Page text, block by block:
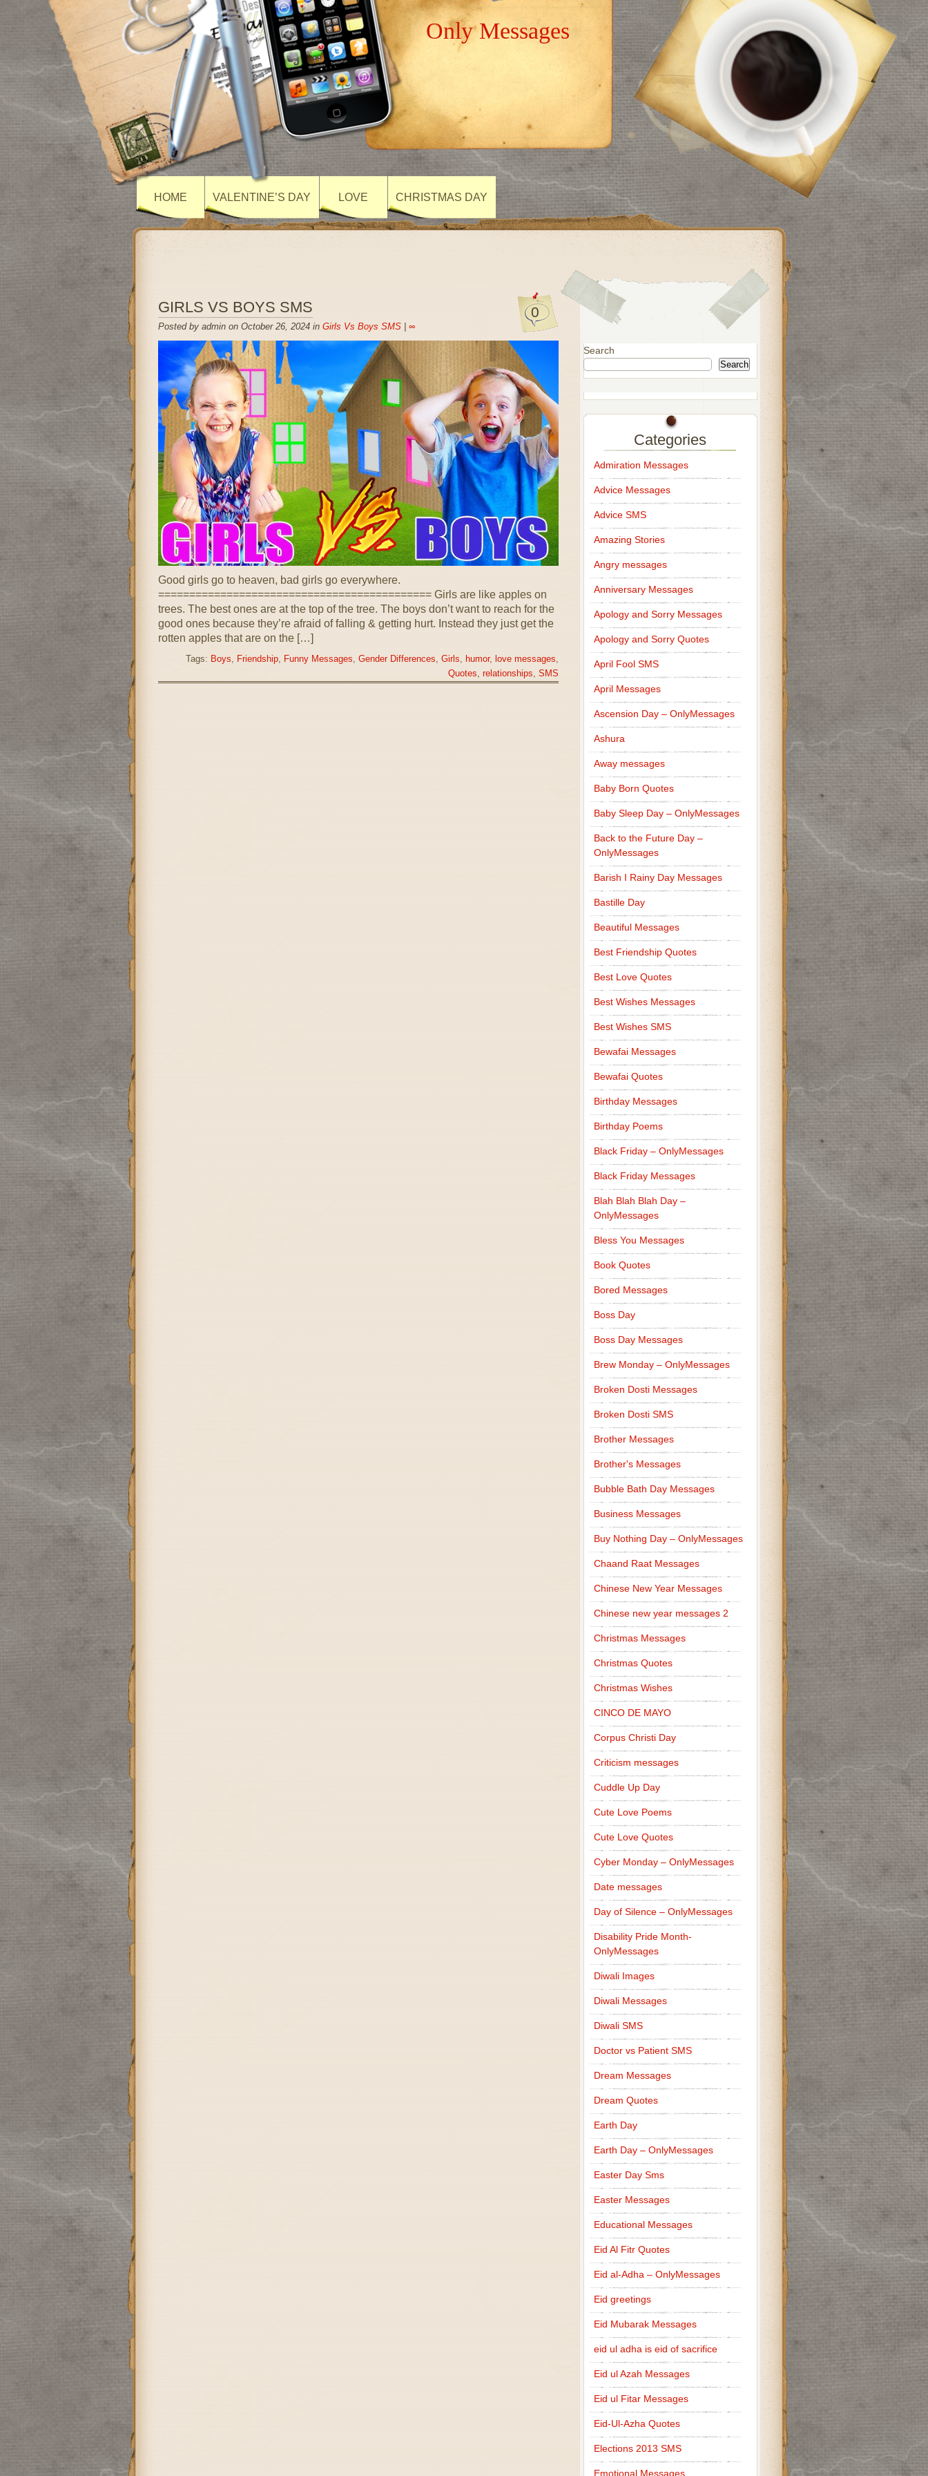
Only Messages
HOME VALENTINE’S DAY LOVE CHRISTMAS DAY
0
GIRLS VS BOYS SMS
Posted by admin on October 26, 2024 in Girls Vs Boys SMS| ∞
Good girls go to heaven, bad girls go everywhere.
============================================ Girls are like apples on
trees. The best ones are at the top of the tree. The boys don’t want to reach for the
good ones because they’re afraid of falling & getting hurt. Instead they just get the
rotten apples that are on the […]
Tags: Boys, Friendship, Funny Messages, Gender Differences, Girls, humor, love messages,
Quotes, relationships, SMS
Search
Search
Categories
Admiration Messages
Advice Messages
Advice SMS
Amazing Stories
Angry messages
Anniversary Messages
Apology and Sorry Messages
Apology and Sorry Quotes
April Fool SMS
April Messages
Ascension Day – OnlyMessages
Ashura
Away messages
Baby Born Quotes
Baby Sleep Day – OnlyMessages
Back to the Future Day –
OnlyMessages
Barish I Rainy Day Messages
Bastille Day
Beautiful Messages
Best Friendship Quotes
Best Love Quotes
Best Wishes Messages
Best Wishes SMS
Bewafai Messages
Bewafai Quotes
Birthday Messages
Birthday Poems
Black Friday – OnlyMessages
Black Friday Messages
Blah Blah Blah Day –
OnlyMessages
Bless You Messages
Book Quotes
Bored Messages
Boss Day
Boss Day Messages
Brew Monday – OnlyMessages
Broken Dosti Messages
Broken Dosti SMS
Brother Messages
Brother's Messages
Bubble Bath Day Messages
Business Messages
Buy Nothing Day – OnlyMessages
Chaand Raat Messages
Chinese New Year Messages
Chinese new year messages 2
Christmas Messages
Christmas Quotes
Christmas Wishes
CINCO DE MAYO
Corpus Christi Day
Criticism messages
Cuddle Up Day
Cute Love Poems
Cute Love Quotes
Cyber Monday – OnlyMessages
Date messages
Day of Silence – OnlyMessages
Disability Pride Month-
OnlyMessages
Diwali Images
Diwali Messages
Diwali SMS
Doctor vs Patient SMS
Dream Messages
Dream Quotes
Earth Day
Earth Day – OnlyMessages
Easter Day Sms
Easter Messages
Educational Messages
Eid Al Fitr Quotes
Eid al-Adha – OnlyMessages
Eid greetings
Eid Mubarak Messages
eid ul adha is eid of sacrifice
Eid ul Azah Messages
Eid ul Fitar Messages
Eid-Ul-Azha Quotes
Elections 2013 SMS
Emotional Messages